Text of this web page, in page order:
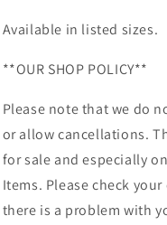
Available in listed sizes.
**OUR SHOP POLICY**
Please note that we do
or allow cancellations.
for sale and especially
Items. Please check
there is a problem with